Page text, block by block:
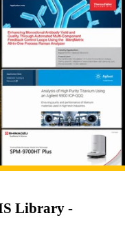
Library -